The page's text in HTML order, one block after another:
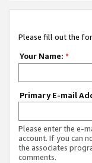
Please fill out the
Your Name: *
Primary E-mail
Please enter the e-
account. If you can
the associates
comments.